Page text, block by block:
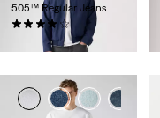
505™ Regular Jeans
(1768)
€89.95